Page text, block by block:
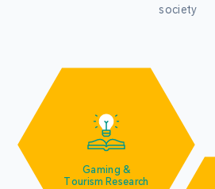
society
Gaming &
Tourism Research